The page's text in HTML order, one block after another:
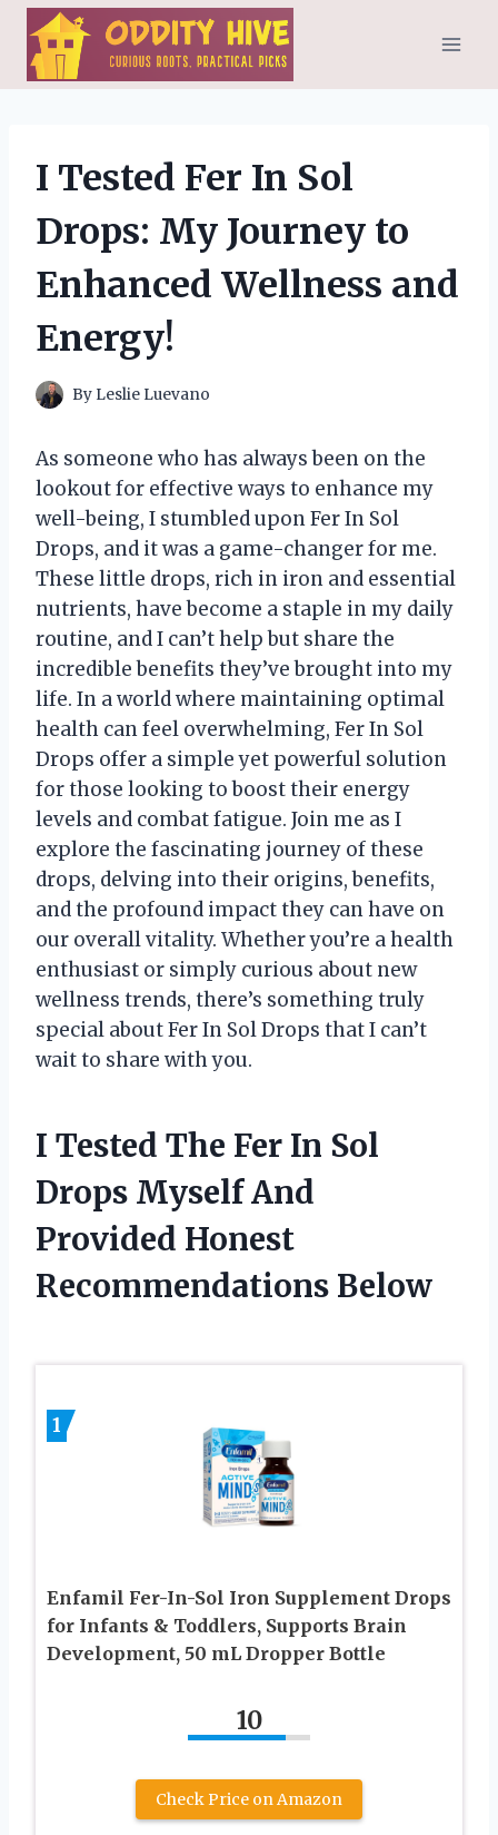
Skip
content
I Tested Fer In Sol
Drops: My Journey to
Enhanced Wellness and
Energy!
By Leslie Luevano
As someone who has always been on the
lookout for effective ways to enhance my
well-being, I stumbled upon Fer In Sol
Drops, and it was a game-changer for me.
These little drops, rich in iron and essential
nutrients, have become a staple in my daily
routine, and I can’t help but share the
incredible benefits they’ve brought into my
life. In a world where maintaining optimal
health can feel overwhelming, Fer In Sol
Drops offer a simple yet powerful solution
for those looking to boost their energy
levels and combat fatigue. Join me as I
explore the fascinating journey of these
drops, delving into their origins, benefits,
and the profound impact they can have on
our overall vitality. Whether you’re a health
enthusiast or simply curious about new
wellness trends, there’s something truly
special about Fer In Sol Drops that I can’t
wait to share with you.
I Tested The Fer In Sol
Drops Myself And
Provided Honest
Recommendations Below
1
Enfamil Fer-In-Sol Iron Supplement Drops
for Infants & Toddlers, Supports Brain
Development, 50 mL Dropper Bottle
10
Check Price on Amazon